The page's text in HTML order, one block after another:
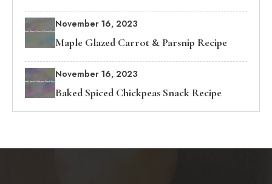
November 16, 2023
Maple Glazed Carrot & Parsnip Recipe
November 16, 2023
Baked Spiced Chickpeas Snack Recipe